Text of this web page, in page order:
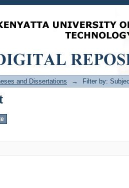
and Dissertations → Filter by: